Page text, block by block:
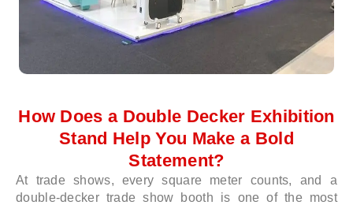
How Does a Double Decker Exhibition
Stand Help You Make a Bold
Statement?
At trade shows, every square meter counts, and a
double-decker trade show booth is one of the most